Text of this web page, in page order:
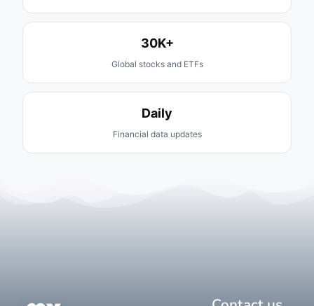
30K+
Global stocks and ETFs
Daily
Financial data updates